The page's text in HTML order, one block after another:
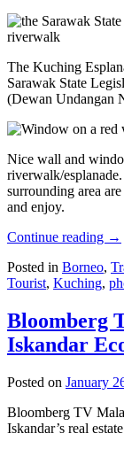
The Kuching
Sarawak State
(Dewan Undangan
Nice wall and
riverwalk/
surrounding area
and enjoy.
Continue reading →
Posted in Borneo,
Tourist, Kuching,
Bloomberg
Iskandar
Posted on January
Bloomberg TV
Iskandar’s real